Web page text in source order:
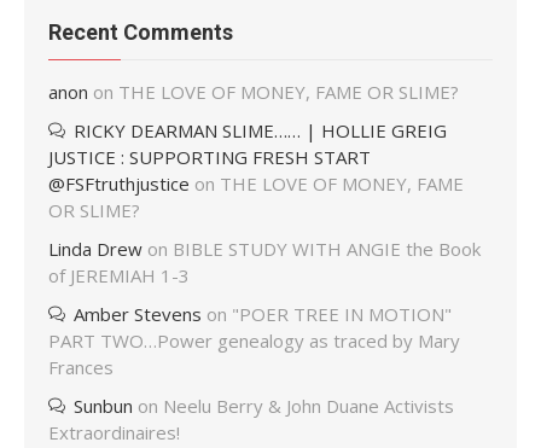
Recent Comments
anon on THE LOVE OF MONEY, FAME OR SLIME?
RICKY DEARMAN SLIME…… | HOLLIE GREIG
JUSTICE : SUPPORTING FRESH START
@FSFtruthjustice on THE LOVE OF MONEY, FAME
OR SLIME?
Linda Drew on BIBLE STUDY WITH ANGIE the Book
of JEREMIAH 1-3
Amber Stevens on "POER TREE IN MOTION"
PART TWO…Power genealogy as traced by Mary
Frances
Sunbun on Neelu Berry & John Duane Activists
Extraordinaires!